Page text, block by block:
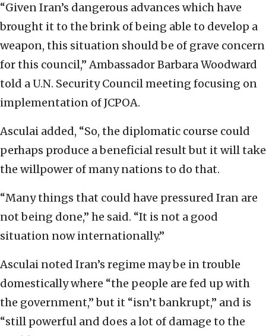
“Given Iran’s dangerous advances which have
brought it to the brink of being able to develop a
weapon, this situation should be of grave concern
for this council,” Ambassador Barbara Woodward
told a U.N. Security Council meeting focusing on
implementation of JCPOA.
Asculai added, “So, the diplomatic course could
perhaps produce a beneficial result but it will take
the willpower of many nations to do that.
“Many things that could have pressured Iran are
not being done,” he said. “It is not a good
situation now internationally.”
Asculai noted Iran’s regime may be in trouble
domestically where “the people are fed up with
the government,” but it “isn’t bankrupt,” and is
“still powerful and does a lot of damage to the